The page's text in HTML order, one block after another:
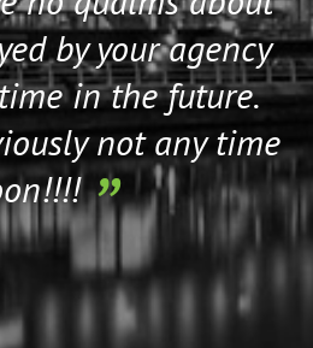
by your agency
in the future.
not any time